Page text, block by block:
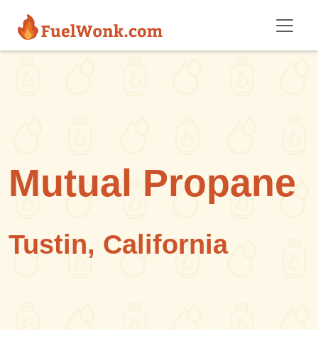
Mutual Propane
Tustin, California